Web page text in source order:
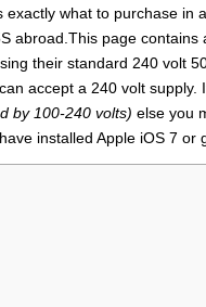
what to purchase in
abroad.This page contains
their standard 240 volt
accept a 240 volt supply.
by 100-240 volts) else you
installed Apple iOS 7 or